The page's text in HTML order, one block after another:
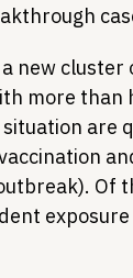
new cluster
more than
are
Of